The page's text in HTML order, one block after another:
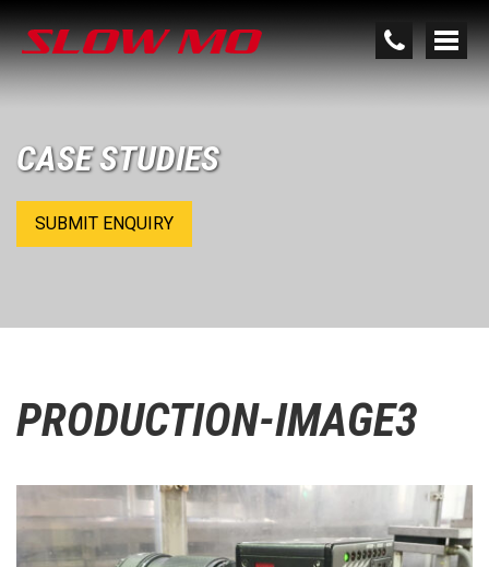
CASE STUDIES
SUBMIT ENQUIRY
PRODUCTION-IMAGE3